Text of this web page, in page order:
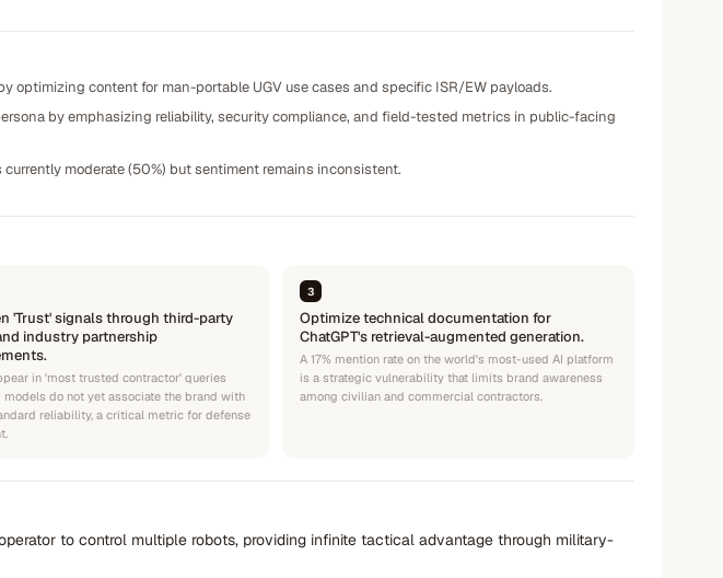
content for man-portable UGV use cases and specific ISR/EW payloads.
by emphasizing reliability, security compliance, and field-tested metrics in public-facing
moderate (50%) but sentiment remains inconsistent.
'Trust' signals through third-party
industry partnership
in 'most trusted contractor' queries
models do not yet associate the brand with
reliability, a critical metric for defense
3
Optimize technical documentation for
ChatGPT's retrieval-augmented generation.
A 17% mention rate on the world's most-used AI platform
is a strategic vulnerability that limits brand awareness
among civilian and commercial contractors.
to control multiple robots, providing infinite tactical advantage through military-